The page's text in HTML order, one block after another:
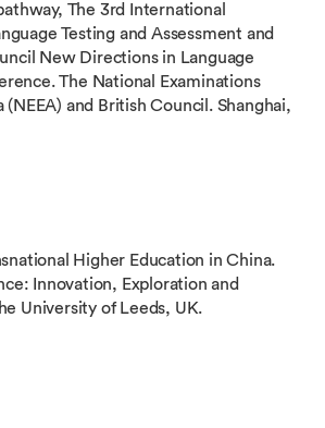
The 3rd International
Testing and Assessment and
New Directions in Language
The National Examinations
and British Council. Shanghai,
Higher Education in China.
Innovation, Exploration and
University of Leeds, UK.